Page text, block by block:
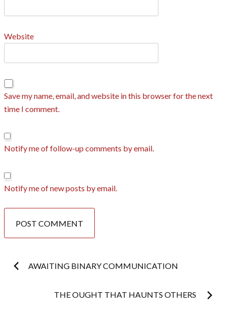
Website
Save my name, email, and website in this browser for the next
time I comment.
Notify me of follow-up comments by email.
Notify me of new posts by email.
Post
navigation
AWAITING BINARY COMMUNICATION
THE OUGHT THAT HAUNTS OTHERS